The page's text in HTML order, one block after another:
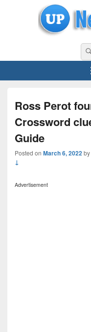
uppolice.org UP News Portal,
for:
Ross Perot
Crossword
Guide
Posted on March 6, 2022by
↓
Advertisement